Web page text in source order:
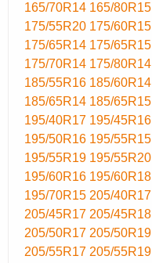
165/70R14 165/80R15
175/55R20 175/60R15
175/65R14 175/65R15
175/70R14 175/80R14
185/55R16 185/60R14
185/65R14 185/65R15
195/40R17 195/45R16
195/50R16 195/55R15
195/55R19 195/55R20
195/60R16 195/60R18
195/70R15 205/40R17
205/45R17 205/45R18
205/50R17 205/50R19
205/55R17 205/55R19